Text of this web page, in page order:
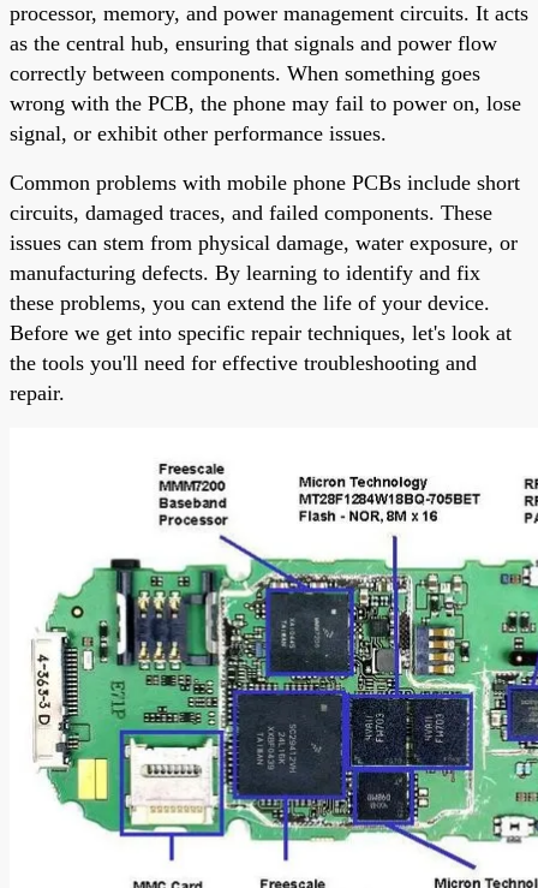
processor, memory, and power management circuits. It acts
as the central hub, ensuring that signals and power flow
correctly between components. When something goes
wrong with the PCB, the phone may fail to power on, lose
signal, or exhibit other performance issues.
Common problems with mobile phone PCBs include short
circuits, damaged traces, and failed components. These
issues can stem from physical damage, water exposure, or
manufacturing defects. By learning to identify and fix
these problems, you can extend the life of your device.
Before we get into specific repair techniques, let's look at
the tools you'll need for effective troubleshooting and
repair.